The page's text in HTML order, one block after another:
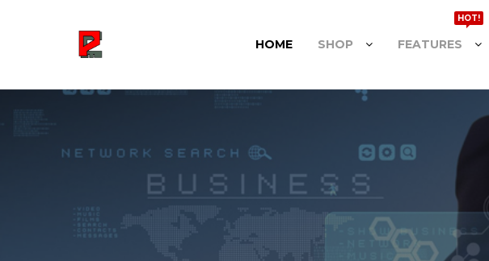
HOME SHOP FEATURES
HOT!